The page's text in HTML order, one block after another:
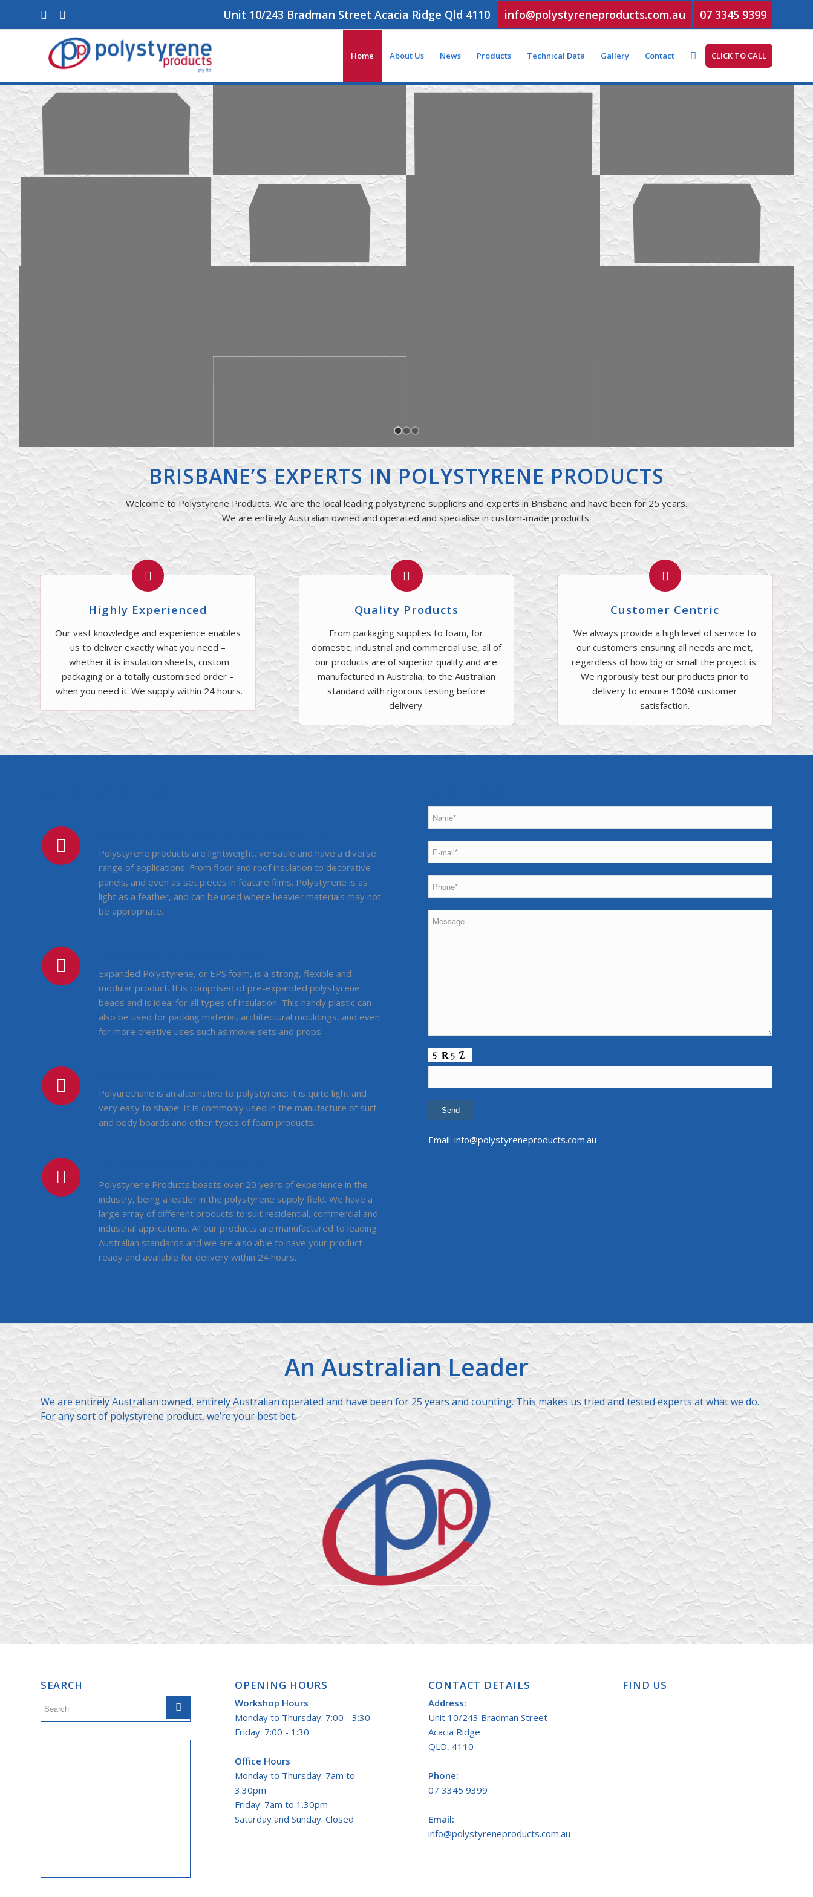
Unit 10/243 Bradman Street Acacia Ridge Qld 4110 info@polystyreneproducts.com.au 07 3345 9399
Home About Us News Products Technical Data Gallery Contact CLICK TO CALL
BRISBANE’S EXPERTS IN POLYSTYRENE PRODUCTS
Welcome to Polystyrene Products. We are the local leading polystyrene suppliers and experts in Brisbane and have been for 25 years.
We are entirely Australian owned and operated and specialise in custom-made products.
Highly Experienced
Our vast knowledge and experience enables
us to deliver exactly what you need –
whether it is insulation sheets, custom
packaging or a totally customised order –
when you need it. We supply within 24 hours.
Quality Products
From packaging supplies to foam, for
domestic, industrial and commercial use, all of
our products are of superior quality and are
manufactured in Australia, to the Australian
standard with rigorous testing before
delivery.
Customer Centric
We always provide a high level of service to
our customers ensuring all needs are met,
regardless of how big or small the project is.
We rigorously test our products prior to
delivery to ensure 100% customer
satisfaction.
Polystyrene products are lightweight, versatile and have a diverse
range of applications. From floor and roof insulation to decorative
panels, and even as set pieces in feature films. Polystyrene is as
light as a feather, and can be used where heavier materials may not
be appropriate.
Expanded Polystyrene, or EPS foam, is a strong, flexible and
modular product. It is comprised of pre-expanded polystyrene
beads and is ideal for all types of insulation. This handy plastic can
also be used for packing material, architectural mouldings, and even
for more creative uses such as movie sets and props.
Polyurethane is an alternative to polystyrene; it is quite light and
very easy to shape. It is commonly used in the manufacture of surf
and body boards and other types of foam products.
Polystyrene Products boasts over 20 years of experience in the
industry, being a leader in the polystyrene supply field. We have a
large array of different products to suit residential, commercial and
industrial applications. All our products are manufactured to leading
Australian standards and we are also able to have your product
ready and available for delivery within 24 hours.
Email:info@polystyreneproducts.com.au
An Australian Leader
We are entirely Australian owned, entirely Australian operated and have been for 25 years and counting. This makes us tried and tested experts at what we do.
For any sort of polystyrene product, we’re your best bet.
SEARCH OPENING HOURS
Workshop Hours
Monday to Thursday: 7:00 - 3:30
Friday: 7:00 - 1:30
Office Hours
Monday to Thursday: 7am to
3.30pm
Friday: 7am to 1.30pm
Saturday and Sunday: Closed
CONTACT DETAILS
Address:
Unit 10/243 Bradman Street
Acacia Ridge
QLD, 4110
Phone:
07 3345 9399
Email:
info@polystyreneproducts.com.au
FIND US